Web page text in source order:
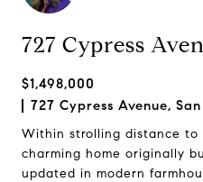
727 Cypress
$1,498,000
727 Cypress Avenue,
Within strolling distance to
charming home originally
updated in modern